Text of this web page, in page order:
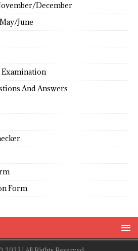
December
June
Examination
And Answers
Form